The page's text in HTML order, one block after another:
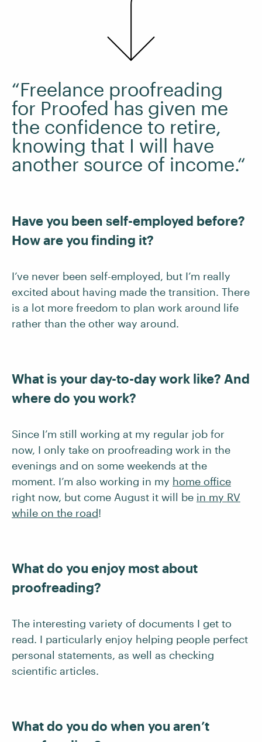
“Freelance proofreading
for Proofed has given me
the confidence to retire,
knowing that I will have
another source of income.“
Have you been self-employed before?
How are you finding it?
I’ve never been self-employed, but I’m really
excited about having made the transition. There
is a lot more freedom to plan work around life
rather than the other way around.
What is your day-to-day work like? And
where do you work?
Since I’m still working at my regular job for
now, I only take on proofreading work in the
evenings and on some weekends at the
moment. I’m also working in my home office
right now, but come August it will be in my RV
while on the road!
What do you enjoy most about
proofreading?
The interesting variety of documents I get to
read. I particularly enjoy helping people perfect
personal statements, as well as checking
scientific articles.
What do you do when you aren’t